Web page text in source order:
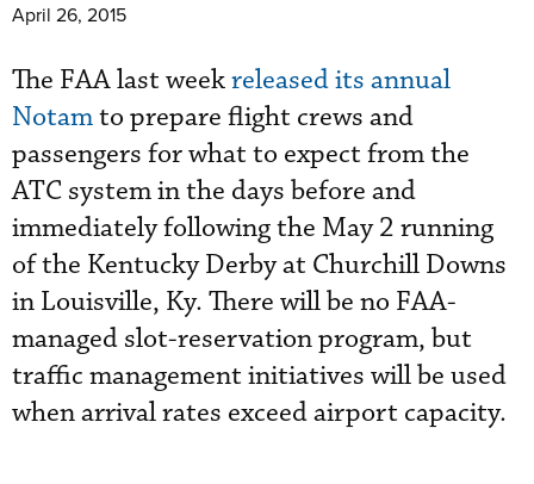
April 26, 2015
The FAA last weekreleased its annual
Notamto prepare flight crews and
passengers for what to expect from the
ATC system in the days before and
immediately following the May 2 running
of the Kentucky Derby at Churchill Downs
in Louisville, Ky. There will be no FAA-
managed slot-reservation program, but
traffic management initiatives will be used
when arrival rates exceed airport capacity.